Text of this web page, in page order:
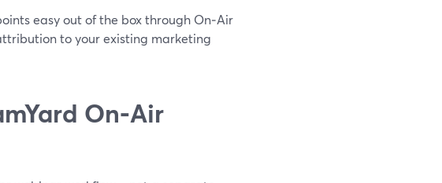
easy out of the box through On‑Air
to your existing marketing
On‑Air